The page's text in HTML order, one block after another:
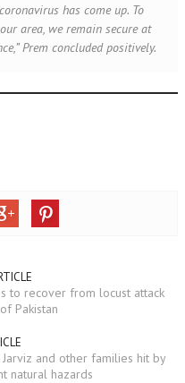
has come up. To
area, we remain secure at
Prem concluded positively.
to recover from locust attack
Pakistan
and other families hit by
natural hazards